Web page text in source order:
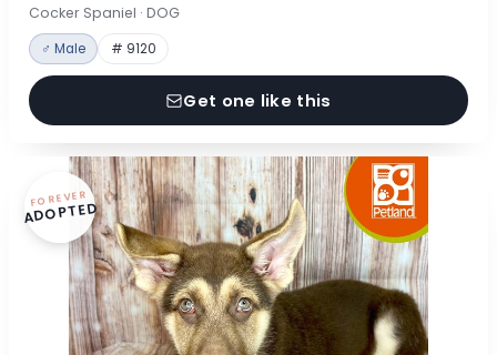
Cocker Spaniel · DOG
♂ Male # 9120
Get one like this
FOREVER
ADOPTED